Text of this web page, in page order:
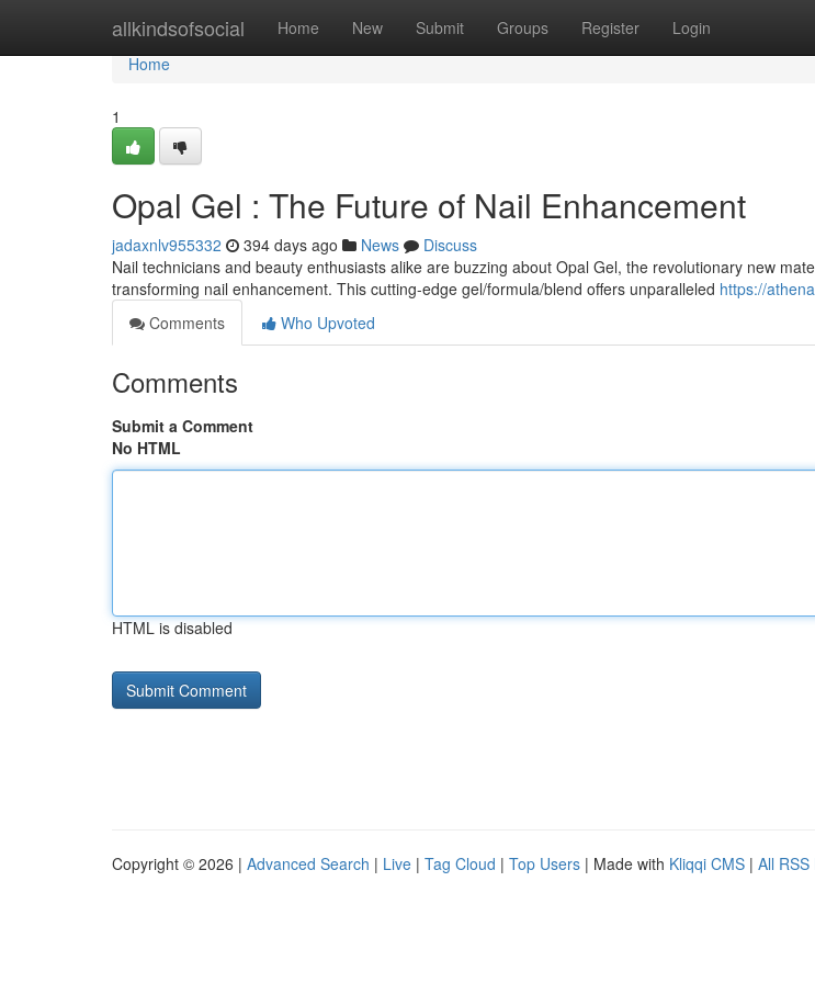
allkindsofsocial Home New Submit Groups Register Login
Home
Home
1
Opal Gel : The Future of Nail Enhancement
jadaxnlv955332 394 days ago News
Discuss
Nail technicians and beauty enthusiasts alike are buzzing about Opal Gel, the revolutionary new
transforming nail enhancement. This cutting-edge gel/formula/blend offers unparalleled https://
Comments
Who Upvoted
Comments
Submit a Comment
No HTML
HTML is disabled
Copyright © 2026 | Advanced Search | Live | Tag Cloud | Top Users | Made with Kliqqi CMS | All